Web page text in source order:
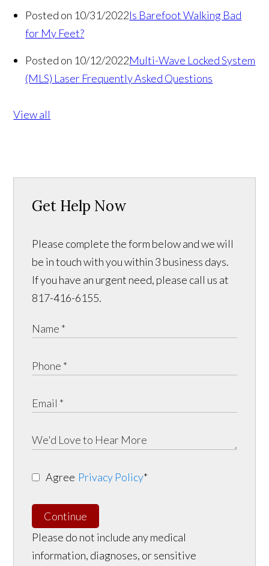
Posted on 10/31/2022Is Barefoot Walking Bad
for My Feet?
Posted on 10/12/2022Multi-Wave Locked System
(MLS) Laser Frequently Asked Questions
View all
Get Help Now
Please complete the form below and we will
be in touch with you within 3 business days.
If you have an urgent need, please call us at
817-416-6155.
Agree Privacy Policy*
Continue
Please do not include any medical
information, diagnoses, or sensitive